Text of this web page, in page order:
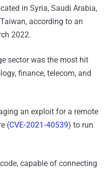
in Syria, Saudi Arabia,
according to an
2022.
sector was the most hit
finance, telecom, and
an exploit for a remote
(CVE-2021-40539) to run
capable of connecting